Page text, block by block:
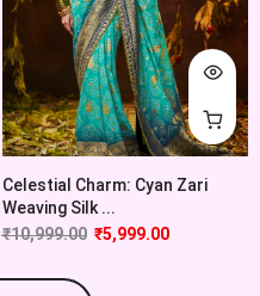
Celestial Charm: Cyan Zari
Weaving Silk ...
₹10,999.00 ₹5,999.00